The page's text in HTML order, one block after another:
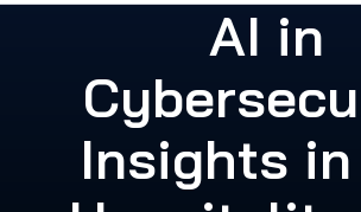
AI in
Insights